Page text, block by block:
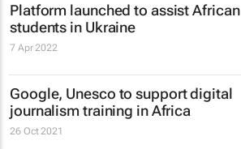
Platform launched to assist African
students in Ukraine
7 Apr 2022
Google, Unesco to support digital
journalism training in Africa
26 Oct 2021